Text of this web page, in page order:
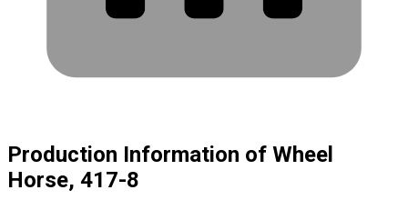
Production Information of Wheel
Horse, 417-8